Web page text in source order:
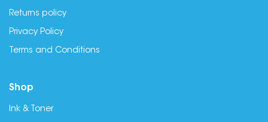
Returns policy
Privacy Policy
Terms and Conditions
Shop
Ink & Toner